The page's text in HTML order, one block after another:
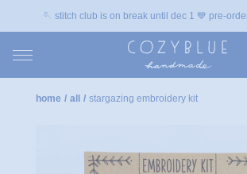
🪡 stitch club is on break until dec 1 💙 pre-
home / all / stargazing embroidery kit